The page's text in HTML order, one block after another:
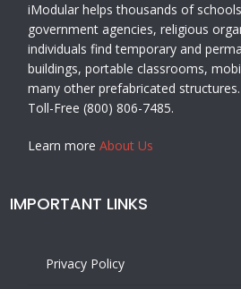
iModular helps thousands of
government agencies, religious
individuals find temporary and
buildings, portable classrooms,
many other prefabricated
Toll-Free (800) 806-7485.
Learn moreAbout Us
IMPORTANT LINKS
Privacy Policy